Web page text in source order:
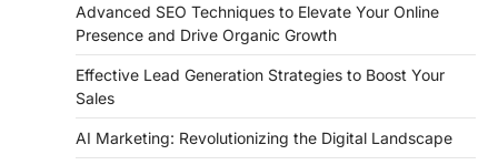
Advanced SEO Techniques to Elevate Your Online
Presence and Drive Organic Growth
Effective Lead Generation Strategies to Boost Your
Sales
AI Marketing: Revolutionizing the Digital Landscape